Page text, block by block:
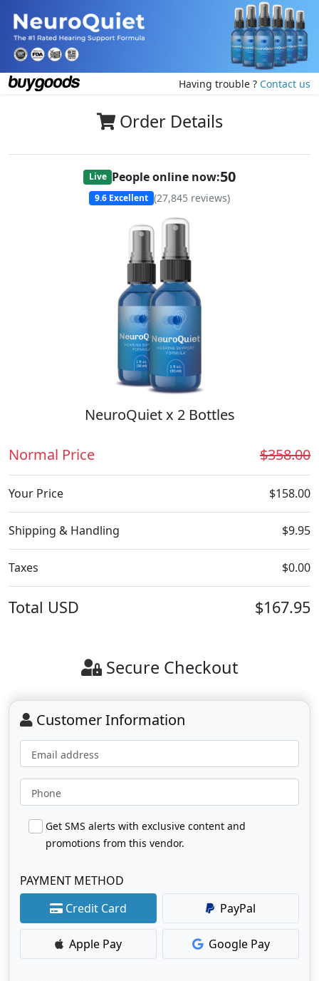
Having trouble ? Contact us
Order Details
Live People online now:50
9.6 Excellent (27,845 reviews)
NeuroQuiet x 2 Bottles
Normal Price $358.00
Your Price $158.00
Shipping & Handling $9.95
Taxes $0.00
Total USD $167.95
Secure Checkout
Customer Information
Email address
Phone
Get SMS alerts with exclusive content and
promotions from this vendor.
PAYMENT METHOD
Credit Card
PayPal
Apple Pay Google Pay